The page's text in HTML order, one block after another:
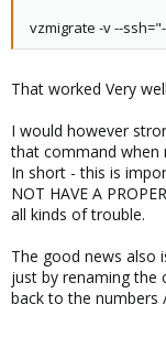
vzmigrate -v --
That worked Very
I would however
that command when
In short - this is
NOT HAVE A
all kinds of trouble.
The good news also
just by renaming the
back to the numbers